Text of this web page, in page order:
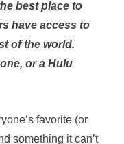
have access to
of the world.
or a Hulu
favorite (or
something it can’t